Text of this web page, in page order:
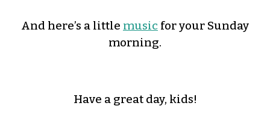
And here’s a little music for your Sunday
morning.
Have a great day, kids!